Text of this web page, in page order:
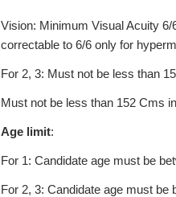
Vision: Minimum Visual Acuity 6/
correctable to 6/6 only for
For 2, 3: Must not be less than
Must not be less than 152 Cms
Age limit:
For 1: Candidate age must be
For 2, 3: Candidate age must be